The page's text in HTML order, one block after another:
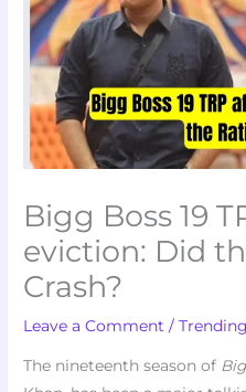
Bigg Boss 19
eviction: Did
Crash?
Leave a Comment /Trending
The nineteenth season of